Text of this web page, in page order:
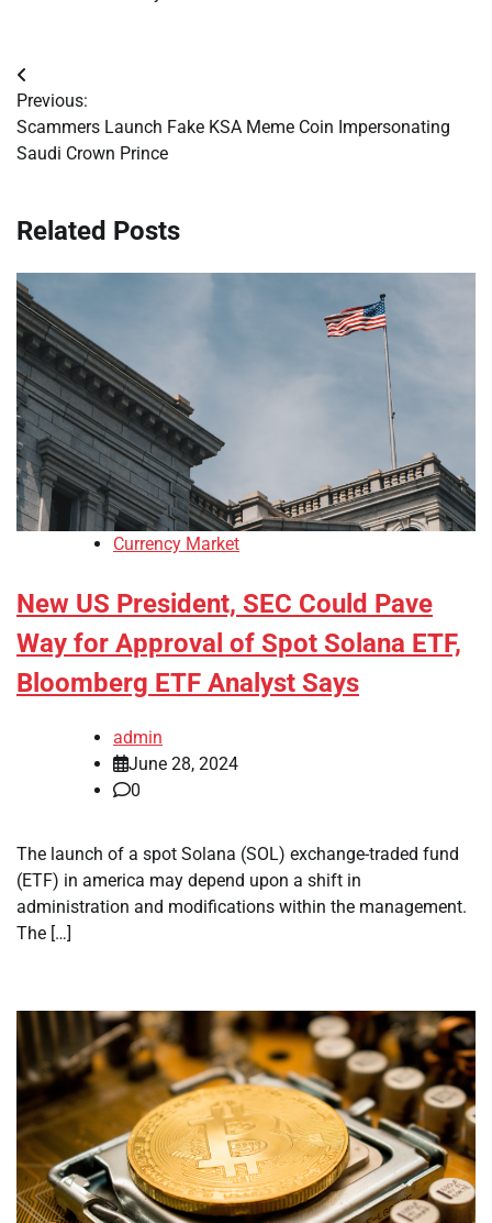
Post
navigation
Previous:
Scammers Launch Fake KSA Meme Coin Impersonating
Saudi Crown Prince
Related Posts
Currency Market
New US President, SEC Could Pave
Way for Approval of Spot Solana ETF,
Bloomberg ETF Analyst Says
admin
June 28, 2024
0
The launch of a spot Solana (SOL) exchange-traded fund
(ETF) in america may depend upon a shift in
administration and modifications within the management.
The […]